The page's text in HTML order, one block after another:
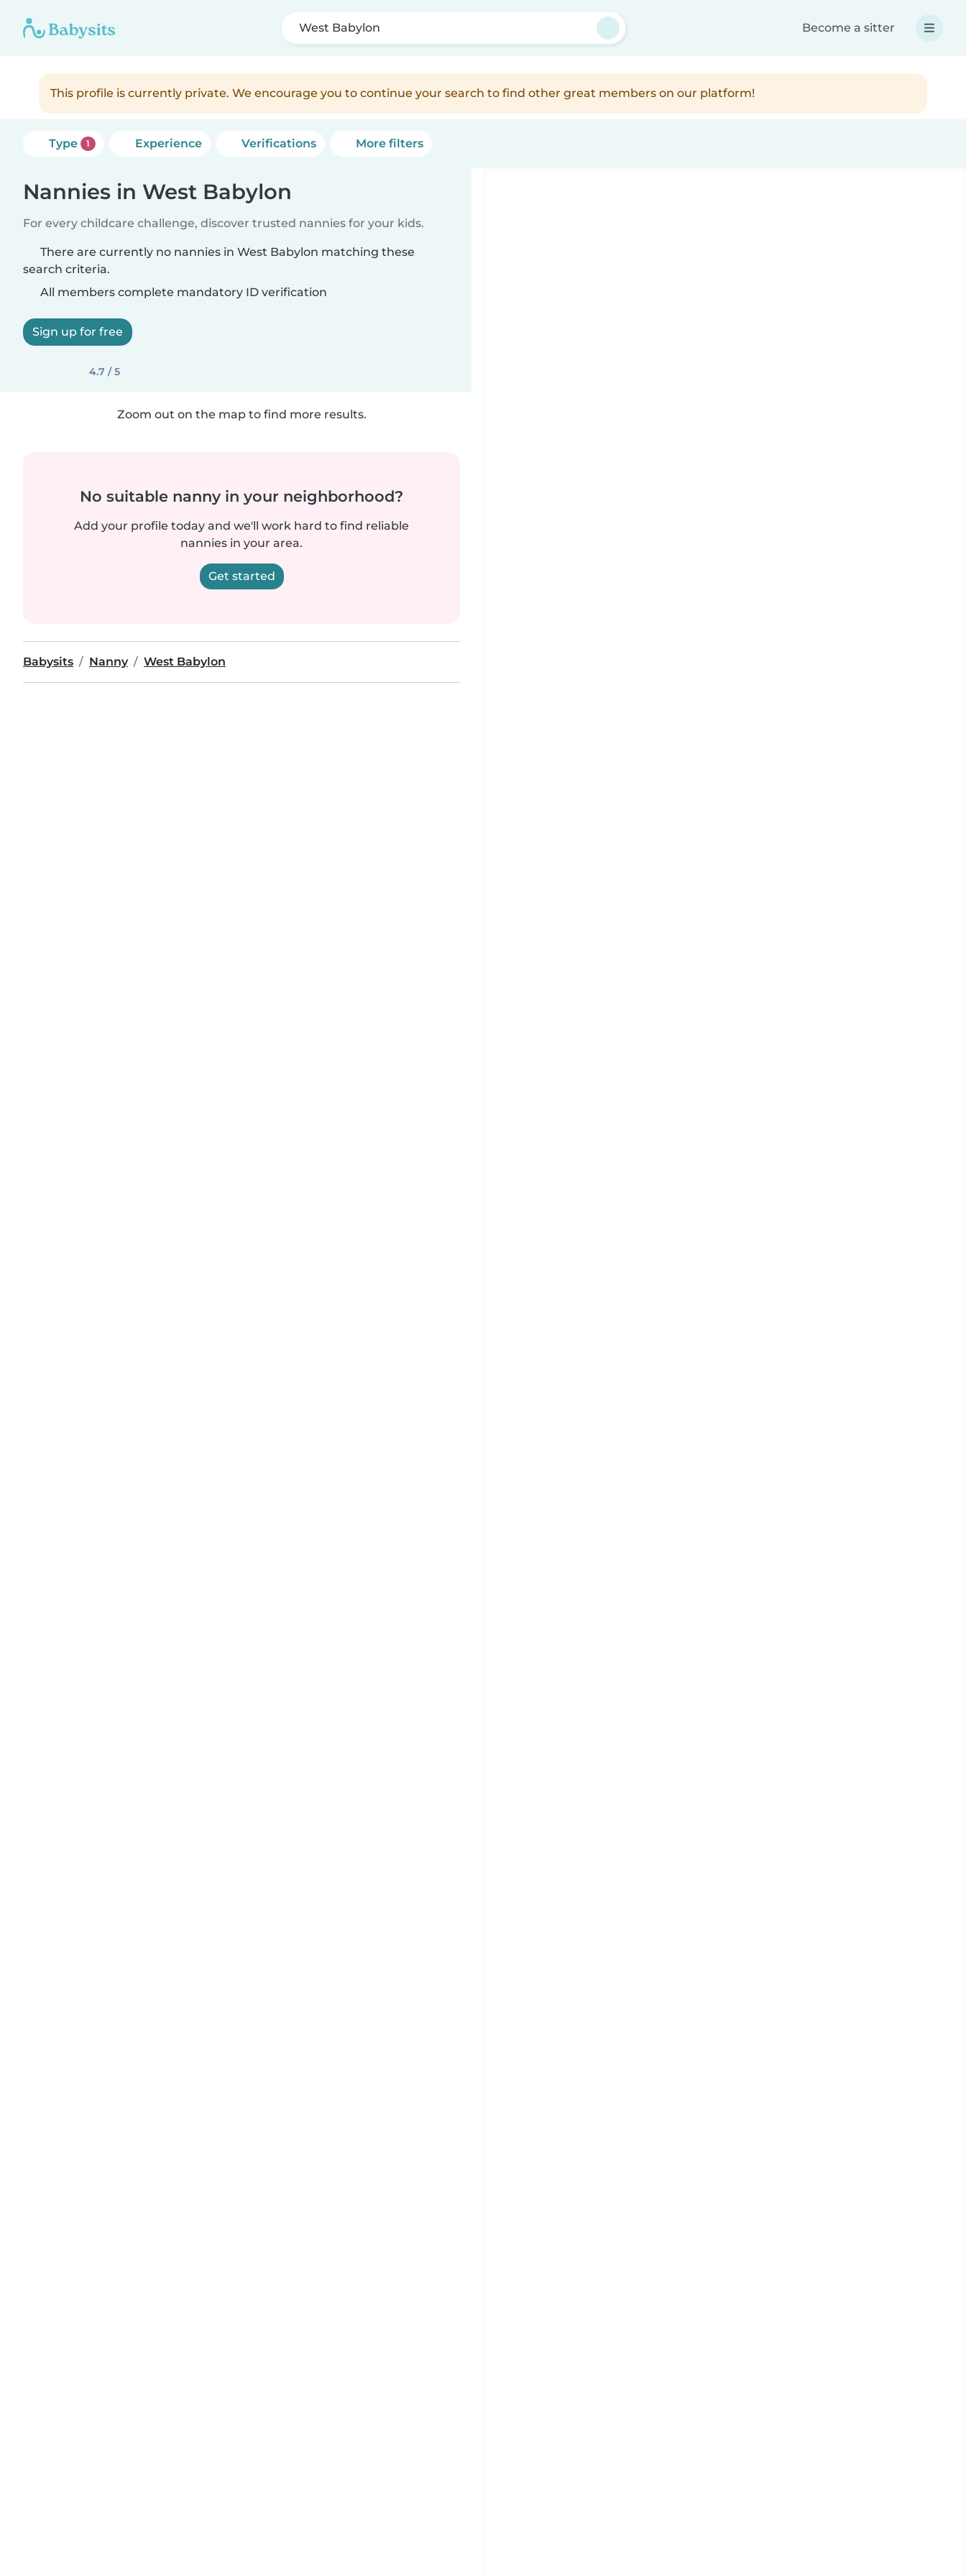
West Babylon Become a sitter
This profile is currently private. We encourage you to continue your search to find other great members on our platform!
Type 1 Experience Verifications More filters
Nannies in West Babylon
For every childcare challenge, discover trusted nannies for your kids.
There are currently no nannies in West Babylon matching these
search criteria.
All members complete mandatory ID verification
Sign up for free
4.7 / 5
Zoom out on the map to find more results.
No suitable nanny in your neighborhood?
Add your profile today and we'll work hard to find reliable
nannies in your area.
Get started
Babysits Nanny West Babylon